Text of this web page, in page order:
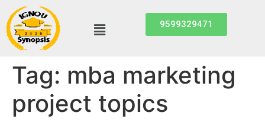
9599329471
Tag: mba marketing
project topics